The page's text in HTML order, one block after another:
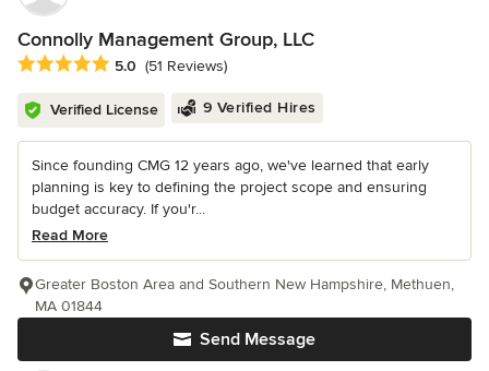
Connolly Management Group, LLC
Average rating: 5 out of 5 stars
5.0 (51 Reviews)
Verified License 9 Verified Hires
Since founding CMG 12 years ago, we've learned that early
planning is key to defining the project scope and ensuring
budget accuracy. If you'r...
Read More
Send Message
Greater Boston Area and Southern New Hampshire, Methuen,
MA 01844